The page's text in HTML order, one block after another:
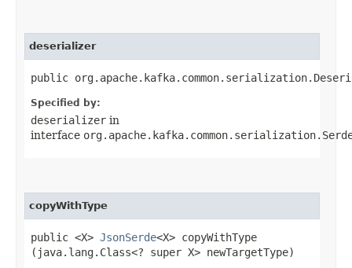
deserializer
public
Specified by:
deserializer in
interface
copyWithType
public <X> JsonSerde<X> copyWithType​
(java.lang.Class<? super X> newTargetType)